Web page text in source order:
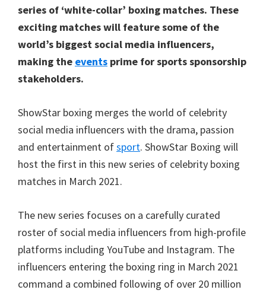
series of ‘white-collar’ boxing matches. These
exciting matches will feature some of the
world’s biggest social media influencers,
making the events prime for sports sponsorship
stakeholders.
ShowStar boxing merges the world of celebrity
social media influencers with the drama, passion
and entertainment ofsport. ShowStar Boxing will
host the first in this new series of celebrity boxing
matches in March 2021.
The new series focuses on a carefully curated
roster of social media influencers from high-profile
platforms including YouTube and Instagram. The
influencers entering the boxing ring in March 2021
command a combined following of over 20 million